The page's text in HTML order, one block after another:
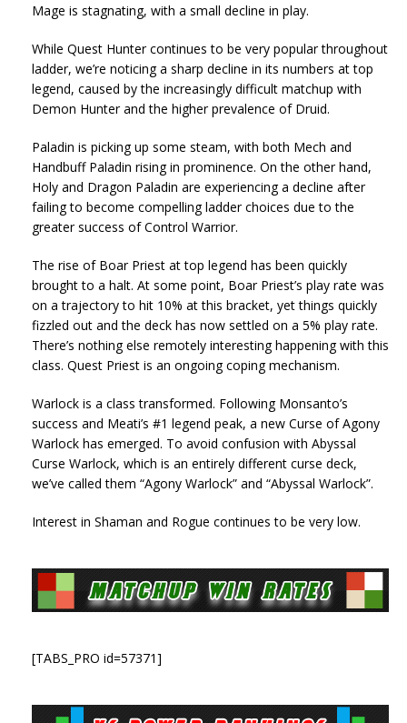
Mage is stagnating, with a small decline in play.
While Quest Hunter continues to be very popular throughout
ladder, we’re noticing a sharp decline in its numbers at top
legend, caused by the increasingly difficult matchup with
Demon Hunter and the higher prevalence of Druid.
Paladin is picking up some steam, with both Mech and
Handbuff Paladin rising in prominence. On the other hand,
Holy and Dragon Paladin are experiencing a decline after
failing to become compelling ladder choices due to the
greater success of Control Warrior.
The rise of Boar Priest at top legend has been quickly
brought to a halt. At some point, Boar Priest’s play rate was
on a trajectory to hit 10% at this bracket, yet things quickly
fizzled out and the deck has now settled on a 5% play rate.
There’s nothing else remotely interesting happening with this
class. Quest Priest is an ongoing coping mechanism.
Warlock is a class transformed. Following Monsanto’s
success and Meati’s #1 legend peak, a new Curse of Agony
Warlock has emerged. To avoid confusion with Abyssal
Curse Warlock, which is an entirely different curse deck,
we’ve called them “Agony Warlock” and “Abyssal Warlock”.
Interest in Shaman and Rogue continues to be very low.
[TABS_PRO id=57371]